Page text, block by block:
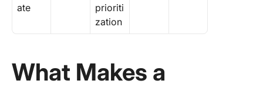
ate
prioriti
zation
What Makes a